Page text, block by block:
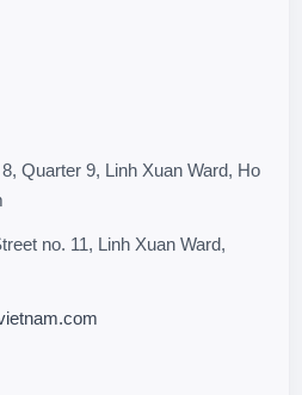
Quarter 9, Linh Xuan Ward, Ho
no. 11, Linh Xuan Ward,